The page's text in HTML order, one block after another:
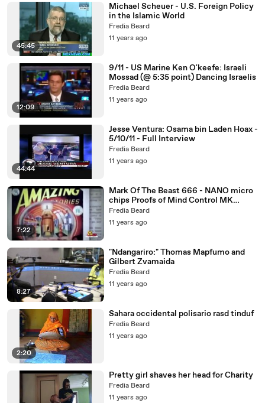
45:45
Michael Scheuer - U.S. Foreign Policy
in the Islamic World
Fredia Beard
11 years ago
12:09
9/11 - US Marine Ken O'keefe: Israeli
Mossad (@ 5:35 point) Dancing Israelis
Fredia Beard
11 years ago
44:44
Jesse Ventura: Osama bin Laden Hoax -
5/10/11 - Full Interview
Fredia Beard
11 years ago
7:22
Mark Of The Beast 666 - NANO micro
chips Proofs of Mind Control MK
ULTRA RFID implants
Fredia Beard
11 years ago
8:27
"Ndangariro:" Thomas Mapfumo and
Gilbert Zvamaida
Fredia Beard
11 years ago
2:20
Sahara occidental polisario rasd tinduf
Fredia Beard
11 years ago
Pretty girl shaves her head for Charity
Fredia Beard
11 years ago